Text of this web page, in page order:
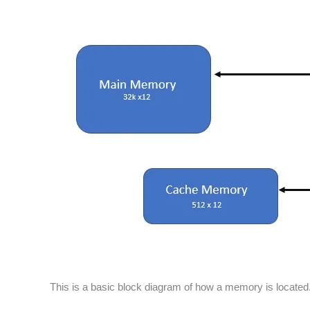
This is a basic block diagram of how a memory is